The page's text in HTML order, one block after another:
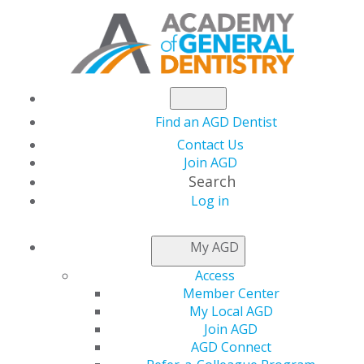
Find an AGD Dentist
Contact Us
Join AGD
Search
Log in
My AGD
Access
Member Center
My Local AGD
Join AGD
AGD Connect
AGD CAPITOL
CONNECTIONS
AGD Files Comments